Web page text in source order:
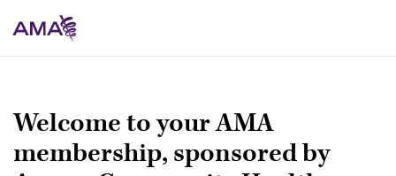
to
main
Welcome to your AMA
membership, sponsored by